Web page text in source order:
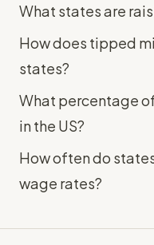
What states are
How does tipped
states?
What percentage
in the US?
How often do
wage rates?